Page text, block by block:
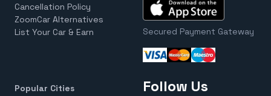
Cancellation Policy
ZoomCar Alternatives
List Your Car & Earn
Secured Payment Gateway
Popular Cities
Follow Us